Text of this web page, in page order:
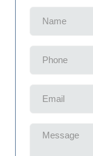
Message